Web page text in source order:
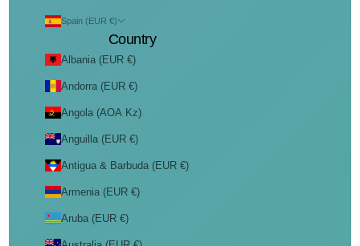
Spain (EUR €)
Country
Albania (EUR €)
Andorra (EUR €)
Angola (AOA Kz)
Anguilla (EUR €)
Antigua & Barbuda (EUR €)
Armenia (EUR €)
Aruba (EUR €)